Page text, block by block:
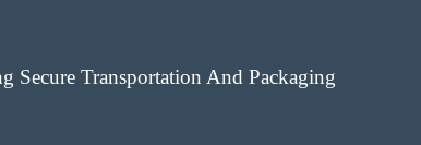
Secure Transportation And Packaging